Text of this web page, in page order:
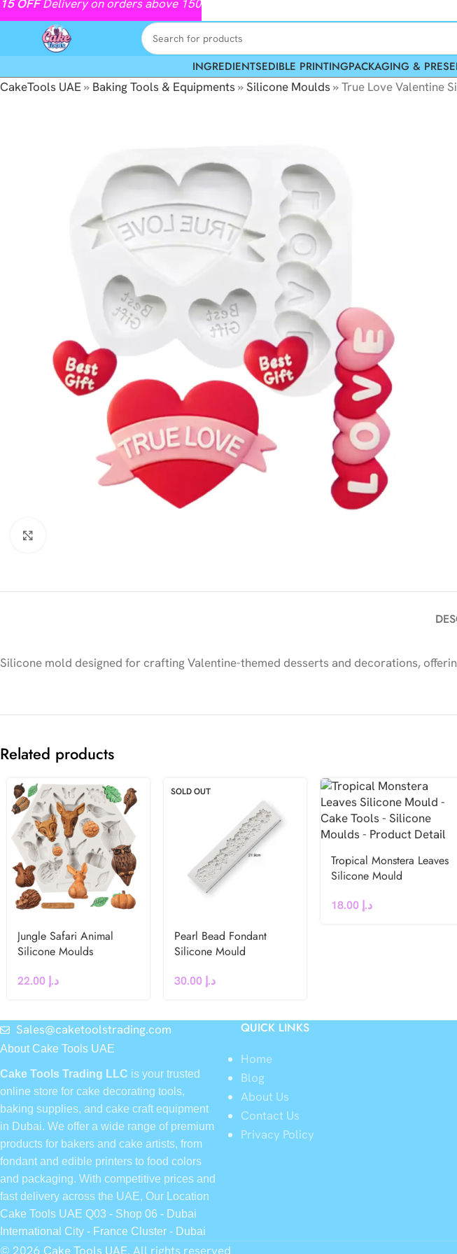
INGREDIENTSEDIBLE PRINTINGPACKAGING &
CakeTools UAE» Baking Tools & Equipments»Silicone Moulds»True Love Valentine
Silicone mold designed for crafting Valentine-themed desserts and decorations,
Related products
Jungle Safari Animal
Silicone Moulds
د.إ
SOLD OUT
Pearl Bead Fondant
Silicone Mould
د.إ
Tropical Monstera Leaves
Silicone Mould
د.إ
Sales@caketoolstrading.com
About Cake Tools UAE
Cake Tools Trading LLC is your trusted
online store for cake decorating tools,
baking supplies, and cake craft equipment
in Dubai. We offer a wide range of premium
products for bakers and cake artists, from
fondant and edible printers to food colors
and packaging. With competitive prices and
fast delivery across the UAE, Our Location
Cake Tools UAE Q03 - Shop 06 - Dubai
International City - France Cluster - Dubai
QUICK LINKS
Home
Blog
About Us
Contact Us
Privacy Policy
© 2026 Cake Tools UAE. All rights reserved
15 OFFDelivery on orders above 150